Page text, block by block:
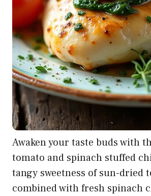
Awaken your taste buds with
tomato and spinach stuffed
tangy sweetness of sun-dried
combined with fresh spinach